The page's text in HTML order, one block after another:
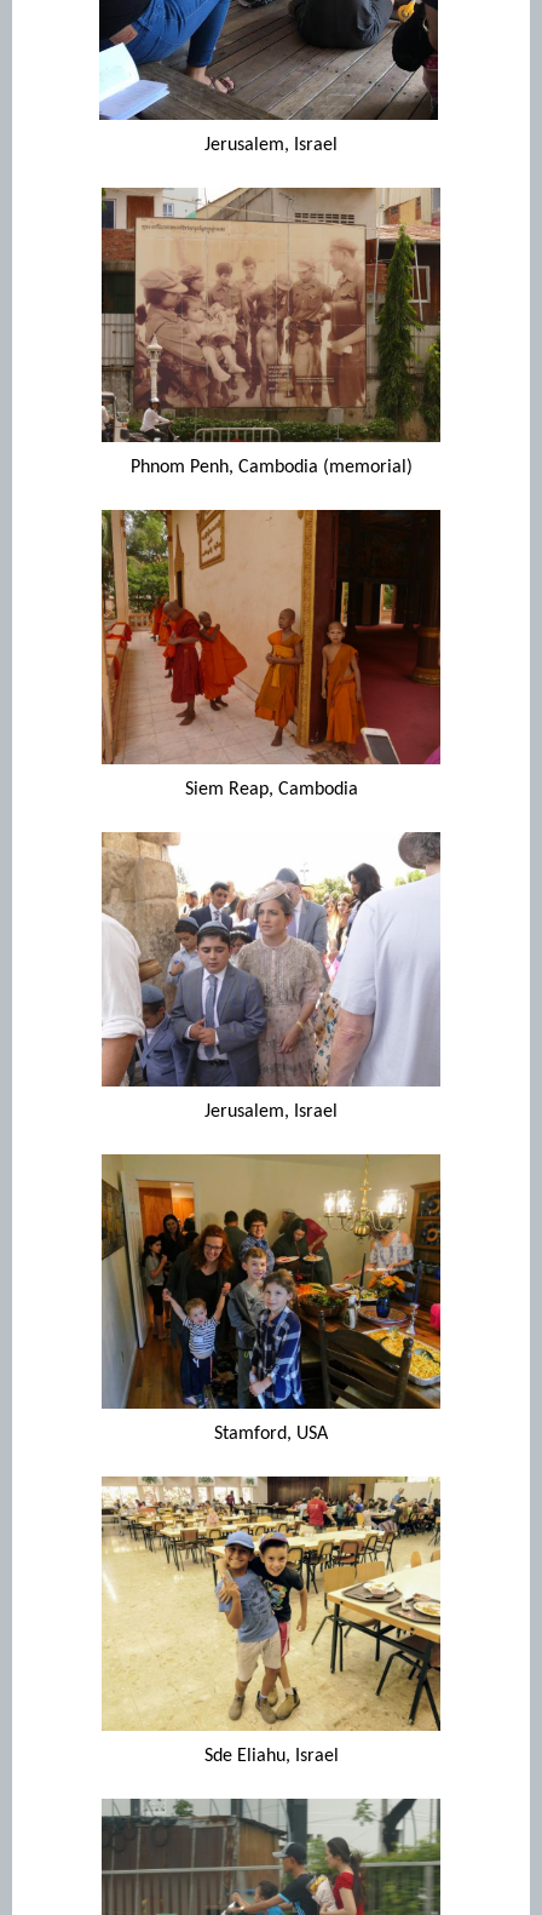
Jerusalem, Israel
Phnom Penh, Cambodia (memorial)
Siem Reap, Cambodia
Jerusalem, Israel
Stamford, USA
Sde Eliahu, Israel